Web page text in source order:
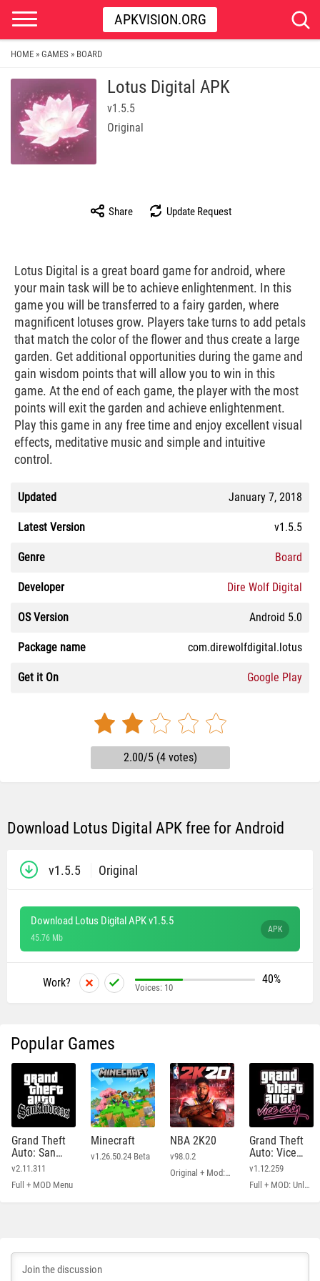
APKVISION.ORG
HOME » GAMES » BOARD
Lotus Digital APK
v1.5.5
Original
Share Update Request
Lotus Digital is a great board game for android, where
your main task will be to achieve enlightenment. In this
game you will be transferred to a fairy garden, where
magnificent lotuses grow. Players take turns to add petals
that match the color of the flower and thus create a large
garden. Get additional opportunities during the game and
gain wisdom points that will allow you to win in this
game. At the end of each game, the player with the most
points will exit the garden and achieve enlightenment.
Play this game in any free time and enjoy excellent visual
effects, meditative music and simple and intuitive
control.
Updated January 7, 2018
Latest Version v1.5.5
Genre Board
Developer Dire Wolf Digital
OS Version Android 5.0
Package name com.direwolfdigital.lotus
Get it On Google Play
2.00/5 (4 votes)
Download Lotus Digital APK free for Android
v1.5.5 Original
Download Lotus Digital APK v1.5.5
45.76 Mb
APK
Work? 40%
Voices: 10
Popular Games
Grand Theft
Auto: San
Andreas
v2.11.311
Full + MOD Menu
Minecraft
v1.26.50.24 Beta
NBA 2K20
v98.0.2
Original + Mod: Free Shopping
Grand Theft
Auto: Vice
City
v1.12.259
Full + MOD: Unlimited Money